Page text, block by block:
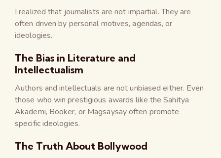
I realized that journalists are not impartial. They are
often driven by personal motives, agendas, or
ideologies.
The Bias in Literature and
Intellectualism
Authors and intellectuals are not unbiased either. Even
those who win prestigious awards like the Sahitya
Akademi, Booker, or Magsaysay often promote
specific ideologies.
The Truth About Bollywood